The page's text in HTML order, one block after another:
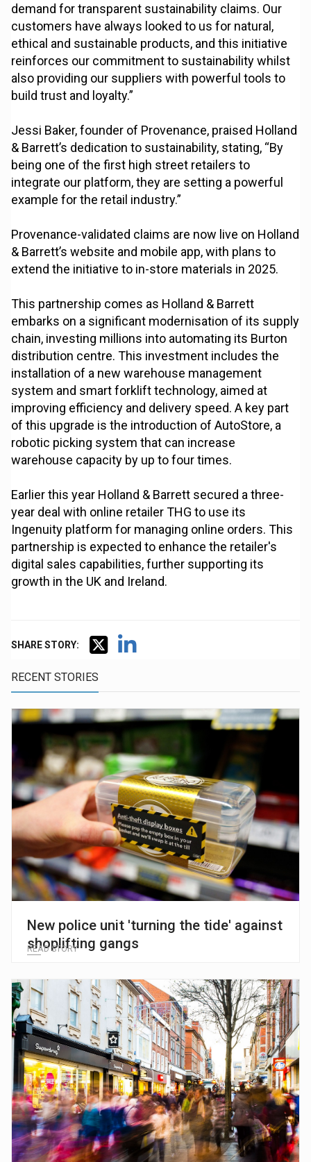
demand for transparent sustainability claims. Our
customers have always looked to us for natural,
ethical and sustainable products, and this initiative
reinforces our commitment to sustainability whilst
also providing our suppliers with powerful tools to
build trust and loyalty.”
Jessi Baker, founder of Provenance, praised Holland
& Barrett’s dedication to sustainability, stating, “By
being one of the first high street retailers to
integrate our platform, they are setting a powerful
example for the retail industry.”
Provenance-validated claims are now live on Holland
& Barrett’s website and mobile app, with plans to
extend the initiative to in-store materials in 2025.
This partnership comes as Holland & Barrett
embarks on a significant modernisation of its supply
chain, investing millions into automating its Burton
distribution centre. This investment includes the
installation of a new warehouse management
system and smart forklift technology, aimed at
improving efficiency and delivery speed. A key part
of this upgrade is the introduction of AutoStore, a
robotic picking system that can increase
warehouse capacity by up to four times.
Earlier this year Holland & Barrett secured a three-
year deal with online retailer THG to use its
Ingenuity platform for managing online orders. This
partnership is expected to enhance the retailer's
digital sales capabilities, further supporting its
growth in the UK and Ireland.
SHARE STORY:
RECENT STORIES
New police unit 'turning the tide' against
shoplifting gangs
READ STORY